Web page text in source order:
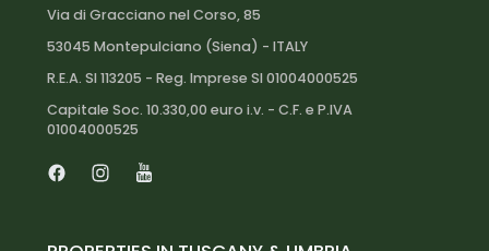
Via di Gracciano nel Corso, 85
53045 Montepulciano (Siena) - ITALY
R.E.A. SI 113205 - Reg. Imprese SI 01004000525
Capitale Soc. 10.330,00 euro i.v. - C.F. e P.IVA
01004000525